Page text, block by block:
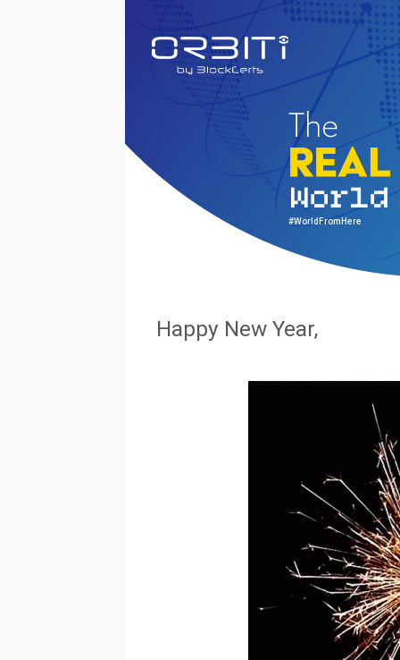
#WorldFromHere
Happy New Year,